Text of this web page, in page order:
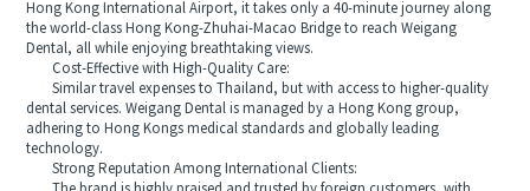
Hong Kong International Airport, it takes only a 40-minute journey along
the world-class Hong Kong-Zhuhai-Macao Bridge to reach Weigang
Dental, all while enjoying breathtaking views.
Cost-Effective with High-Quality Care:
Similar travel expenses to Thailand, but with access to higher-quality
dental services. Weigang Dental is managed by a Hong Kong group,
adhering to Hong Kongs medical standards and globally leading
technology.
Strong Reputation Among International Clients: